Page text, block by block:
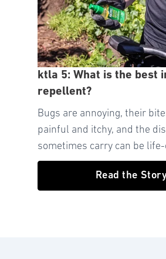
ktla 5: What is the best
repellent?
Bugs are annoying, their
painful and itchy, and the
sometimes carry can be
Read the